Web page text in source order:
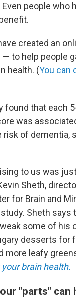
Even people who
created an
— to help people
health. (You can
found that each
was
risk of dementia,
to us was
Sheth,
for Brain and
Sheth says
some of his
desserts for
more leafy
brain health.
"parts" can